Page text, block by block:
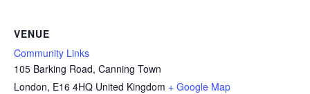
VENUE
Community Links
105 Barking Road, Canning Town
London, E16 4HQ United Kingdom + Google Map